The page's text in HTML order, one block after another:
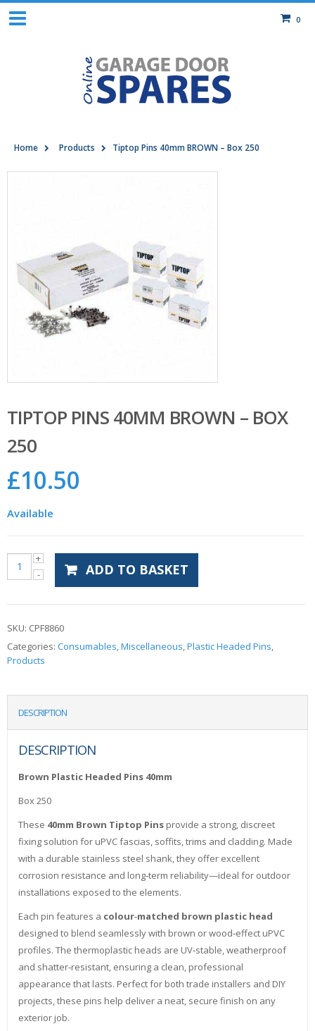
0
Home Products Tiptop Pins 40mm BROWN – Box 250
TIPTOP PINS 40MM BROWN – BOX
250
£10.50
Available
ADD TO BASKET
SKU: CPF8860
Categories: Consumables,Miscellaneous,Plastic Headed Pins,
Products
DESCRIPTION
DESCRIPTION
Brown Plastic Headed Pins 40mm
Box 250
These 40mm Brown Tiptop Pins provide a strong, discreet
fixing solution for uPVC fascias, soffits, trims and cladding. Made
with a durable stainless steel shank, they offer excellent
corrosion resistance and long‑term reliability—ideal for outdoor
installations exposed to the elements.
Each pin features a colour‑matched brown plastic head
designed to blend seamlessly with brown or wood‑effect uPVC
profiles. The thermoplastic heads are UV‑stable, weatherproof
and shatter‑resistant, ensuring a clean, professional
appearance that lasts. Perfect for both trade installers and DIY
projects, these pins help deliver a neat, secure finish on any
exterior job.